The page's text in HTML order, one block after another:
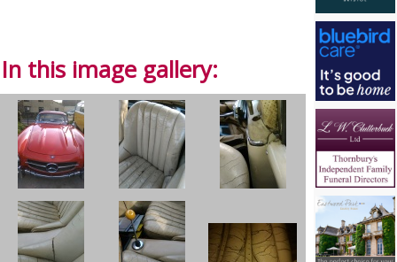
In this image gallery: